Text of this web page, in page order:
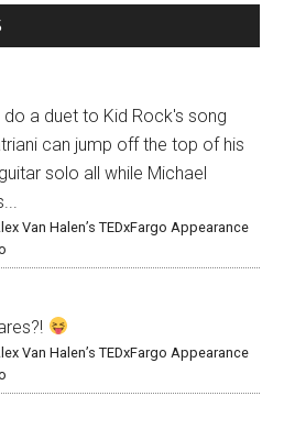
do a duet to Kid Rock's song
can jump off the top of his
solo all while Michael
Van Halen’s TEDxFargo Appearance
Van Halen’s TEDxFargo Appearance